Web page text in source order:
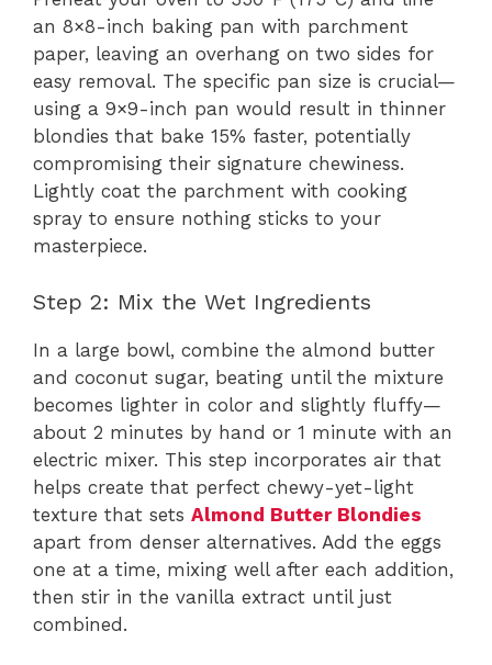
an 8×8-inch baking pan with parchment
paper, leaving an overhang on two sides for
easy removal. The specific pan size is crucial—
using a 9×9-inch pan would result in thinner
blondies that bake 15% faster, potentially
compromising their signature chewiness.
Lightly coat the parchment with cooking
spray to ensure nothing sticks to your
masterpiece.
Step 2: Mix the Wet Ingredients
In a large bowl, combine the almond butter
and coconut sugar, beating until the mixture
becomes lighter in color and slightly fluffy—
about 2 minutes by hand or 1 minute with an
electric mixer. This step incorporates air that
helps create that perfect chewy-yet-light
texture that sets Almond Butter Blondies
apart from denser alternatives. Add the eggs
one at a time, mixing well after each addition,
then stir in the vanilla extract until just
combined.